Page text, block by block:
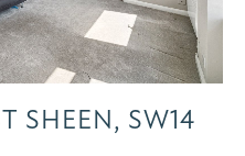
SHEEN, SW14